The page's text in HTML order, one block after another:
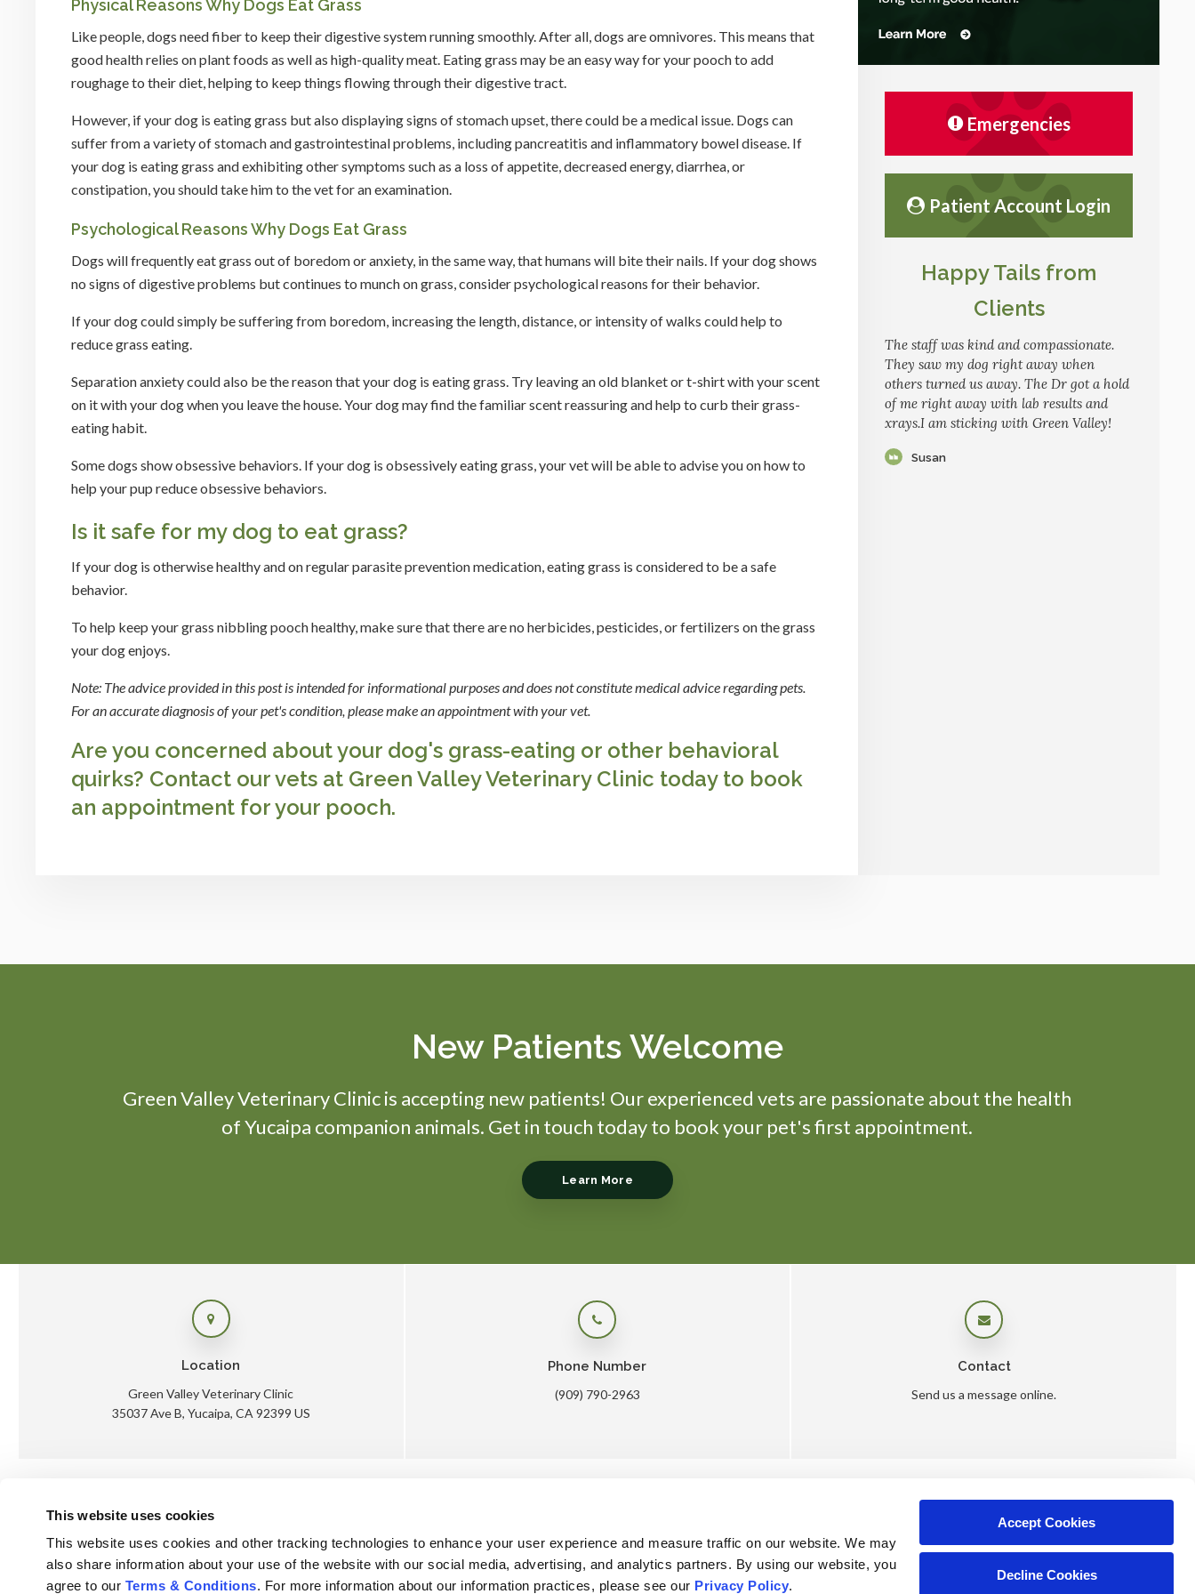
This website uses cookies
This website uses cookies and other tracking technologies to enhance your user experience and measure traffic on our website. We may
also share information about your use of the website with our social media, advertising, and analytics partners. By using our website, you
agree to our Terms & Conditions. For more information about our information practices, please see our Privacy Policy.
Accept Cookies
Decline Cookies
Physical Reasons Why Dogs Eat Grass
Like people, dogs need fiber to keep their digestive system running smoothly. After all, dogs are omnivores. This means that
good health relies on plant foods as well as high-quality meat. Eating grass may be an easy way for your pooch to add
roughage to their diet, helping to keep things flowing through their digestive tract.
However, if your dog is eating grass but also displaying signs of stomach upset, there could be a medical issue. Dogs can
suffer from a variety of stomach and gastrointestinal problems, including pancreatitis and inflammatory bowel disease. If
your dog is eating grass and exhibiting other symptoms such as a loss of appetite, decreased energy, diarrhea, or
constipation, you should take him to the vet for an examination.
Psychological Reasons Why Dogs Eat Grass
Dogs will frequently eat grass out of boredom or anxiety, in the same way, that humans will bite their nails. If your dog shows
no signs of digestive problems but continues to munch on grass, consider psychological reasons for their behavior.
If your dog could simply be suffering from boredom, increasing the length, distance, or intensity of walks could help to
reduce grass eating.
Separation anxiety could also be the reason that your dog is eating grass. Try leaving an old blanket or t-shirt with your scent
on it with your dog when you leave the house. Your dog may find the familiar scent reassuring and help to curb their grass-
eating habit.
Some dogs show obsessive behaviors. If your dog is obsessively eating grass, your vet will be able to advise you on how to
help your pup reduce obsessive behaviors.
Is it safe for my dog to eat grass?
If your dog is otherwise healthy and on regular parasite prevention medication, eating grass is considered to be a safe
behavior.
To help keep your grass nibbling pooch healthy, make sure that there are no herbicides, pesticides, or fertilizers on the grass
your dog enjoys.
Note: The advice provided in this post is intended for informational purposes and does not constitute medical advice regarding pets.
For an accurate diagnosis of your pet's condition, please make an appointment with your vet.
Are you concerned about your dog's grass-eating or other behavioral
quirks? Contact our vets at Green Valley Veterinary Clinic today to book
an appointment for your pooch.
Emergencies
Patient Account Login
Happy Tails from
Clients
The staff was kind and compassionate.
They saw my dog right away when
others turned us away. The Dr got a hold
of me right away with lab results and
xrays.I am sticking with Green Valley!
Susan
New Patients Welcome
Green Valley Veterinary Clinicis accepting new patients! Our experienced vets are passionate about the health
of Yucaipa companion animals. Get in touch today to book your pet's first appointment.
Learn More
Location
Green Valley Veterinary Clinic
35037 Ave B Yucaipa CA 92399 US
Phone Number
(909) 790-2963
Contact
Send us a message online.